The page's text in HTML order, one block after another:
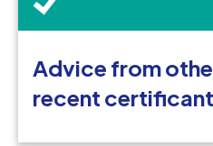
Advice from
recent